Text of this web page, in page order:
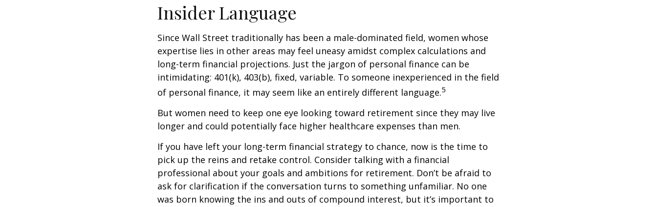
Insider Language
Since Wall Street traditionally has been a male-dominated field, women whose
expertise lies in other areas may feel uneasy amidst complex calculations and
long-term financial projections. Just the jargon of personal finance can be
intimidating: 401(k), 403(b), fixed, variable. To someone inexperienced in the field
of personal finance, it may seem like an entirely different language.5
But women need to keep one eye looking toward retirement since they may live
longer and could potentially face higher healthcare expenses than men.
If you have left your long-term financial strategy to chance, now is the time to
pick up the reins and retake control. Consider talking with a financial
professional about your goals and ambitions for retirement. Don’t be afraid to
ask for clarification if the conversation turns to something unfamiliar. No one
was born knowing the ins and outs of compound interest, but it’s important to